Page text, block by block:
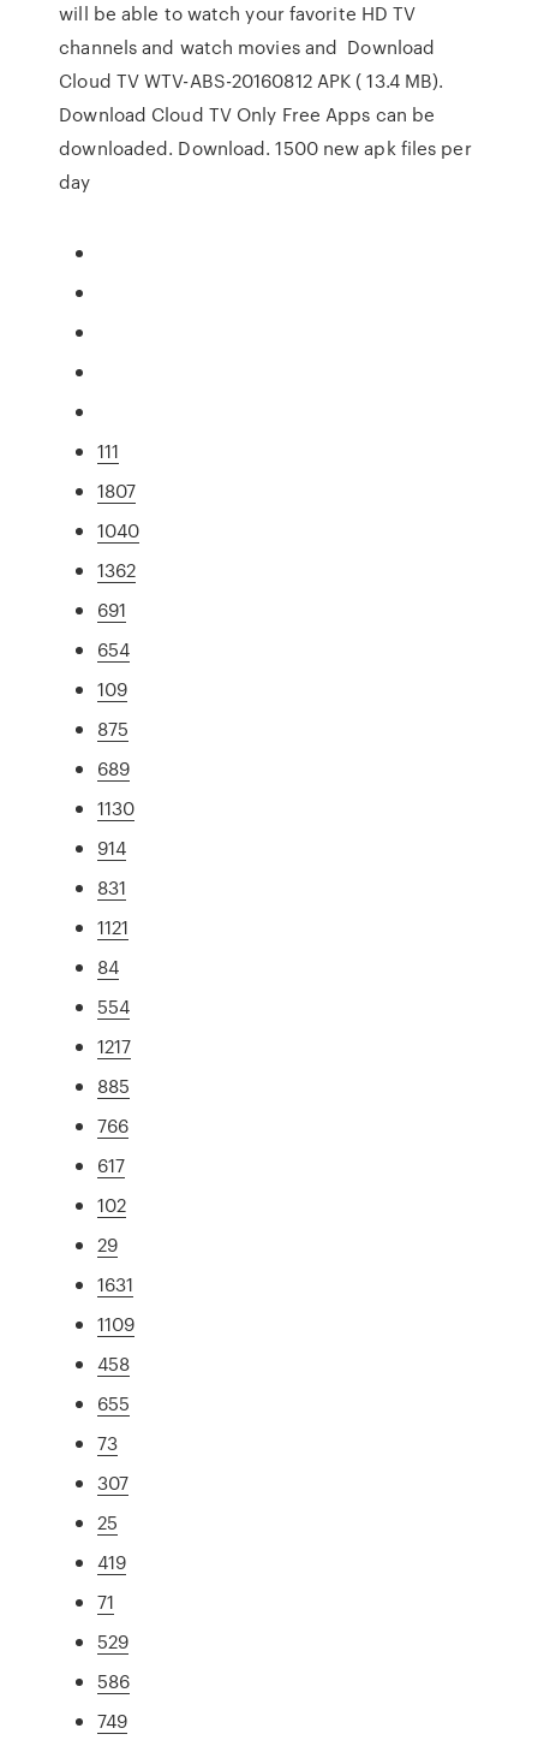
will be able to watch your favorite HD TV
channels and watch movies and Download
Cloud TV WTV-ABS-20160812 APK ( 13.4 MB).
Download Cloud TV Only Free Apps can be
downloaded. Download. 1500 new apk files per
day
111
1807
1040
1362
691
654
109
875
689
1130
914
831
1121
84
554
1217
885
766
617
102
29
1631
1109
458
655
73
307
25
419
71
529
586
749